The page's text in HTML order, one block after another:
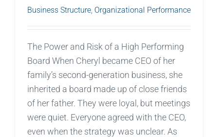
Business Structure, Organizational Performance
The Power and Risk of a High Performing
Board When Cheryl became CEO of her
family’s second-generation business, she
inherited a board made up of close friends
of her father. They were loyal, but meetings
were quiet. Everyone agreed with the CEO,
even when the strategy was unclear. As